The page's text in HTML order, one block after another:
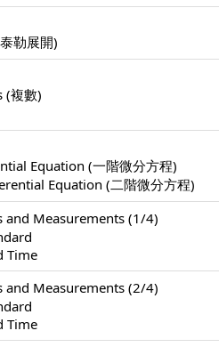
勒展開)
(複數)
Equation (一階微分方程)
Equation (二階微分方程)
and Measurements (1/4)
Time
and Measurements (2/4)
Time